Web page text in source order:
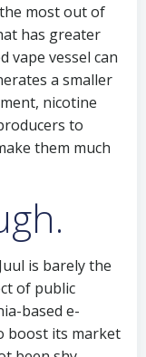
most out of
has greater
vape vessel can
a smaller
nicotine
to
them much
is barely the
of public
based e-
boost its market